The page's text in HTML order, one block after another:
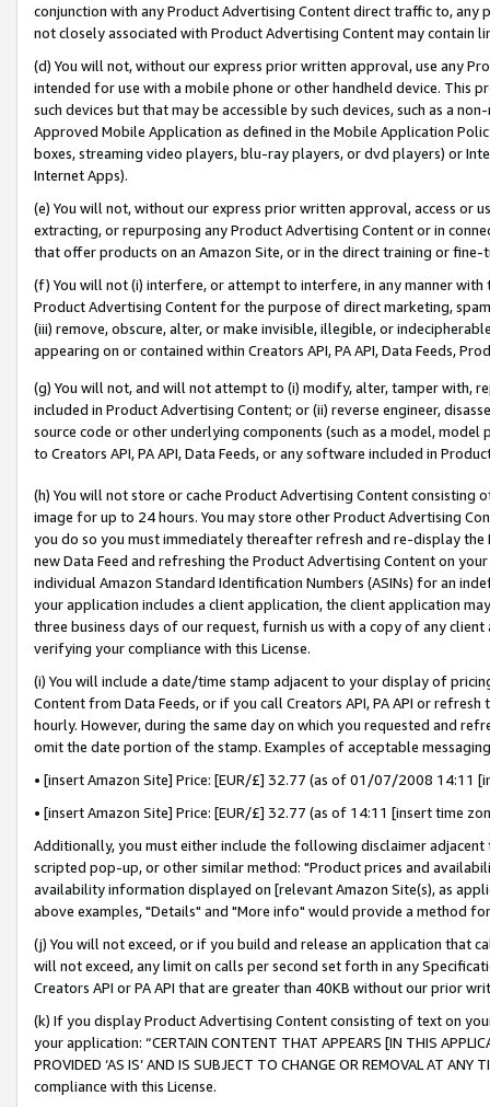
conjunction with any Product Advertising Content direct traffic to,
not closely associated with Product Advertising Content may contain
(d) You will not, without our express prior written approval, use any
intended for use with a mobile phone or other handheld device. This
such devices but that may be accessible by such devices, such as a
Approved Mobile Application as defined in the Mobile Application
boxes, streaming video players, blu-ray players, or dvd players) or
Internet Apps).
(e) You will not, without our express prior written approval, access or
extracting, or repurposing any Product Advertising Content or in
that offer products on an Amazon Site, or in the direct training or
(f) You will not (i) interfere, or attempt to interfere, in any manner
Product Advertising Content for the purpose of direct marketing,
(iii) remove, obscure, alter, or make invisible, illegible, or
appearing on or contained within Creators API, PA API, Data Feeds,
(g) You will not, and will not attempt to (i) modify, alter, tamper with,
included in Product Advertising Content; or (ii) reverse engineer,
source code or other underlying components (such as a model,
to Creators API, PA API, Data Feeds, or any software included in
(h) You will not store or cache Product Advertising Content
image for up to 24 hours. You may store other Product Advertising
you do so you must immediately thereafter refresh and re-display the
new Data Feed and refreshing the Product Advertising Content on
individual Amazon Standard Identification Numbers (ASINs) for an
your application includes a client application, the client application
three business days of our request, furnish us with a copy of any
verifying your compliance with this License.
(i) You will include a date/time stamp adjacent to your display of
Content from Data Feeds, or if you call Creators API, PA API or
hourly. However, during the same day on which you requested and
omit the date portion of the stamp. Examples of acceptable
• [insert Amazon Site] Price: [EUR/£] 32.77 (as of 01/07/2008 14:11
• [insert Amazon Site] Price: [EUR/£] 32.77 (as of 14:11 [insert time
Additionally, you must either include the following disclaimer
scripted pop-up, or other similar method: "Product prices and
availability information displayed on [relevant Amazon Site(s), as
above examples, "Details" and "More info" would provide a method
(j) You will not exceed, or if you build and release an application that
will not exceed, any limit on calls per second set forth in any
Creators API or PA API that are greater than 40KB without our prior
(k) If you display Product Advertising Content consisting of text on
your application: “CERTAIN CONTENT THAT APPEARS [IN THIS
PROVIDED ‘AS IS’ AND IS SUBJECT TO CHANGE OR REMOVAL AT
compliance with this License.